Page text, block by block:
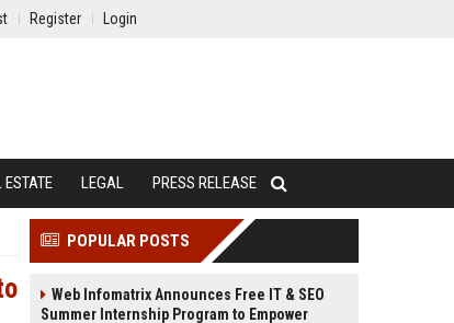
Register Login
ESTATE LEGAL PRESS RELEASE
POPULAR POSTS
Web Infomatrix Announces Free IT & SEO
Summer Internship Program to Empower